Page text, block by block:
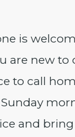
is
are new to
to call
and